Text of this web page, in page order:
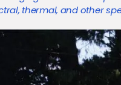
thermal, and other